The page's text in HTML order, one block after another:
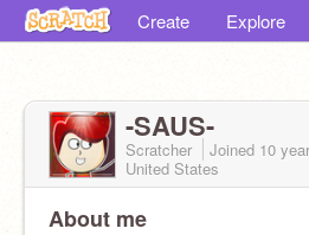
Create Explore
-SAUS-
Scratcher Joined 10
United States
About me